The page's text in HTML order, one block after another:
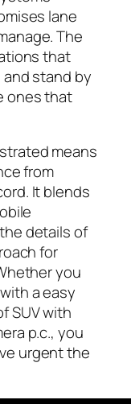
lane
The
that
stand by
ones that
means
from
It blends
details of
for
you
a easy
SUV with
p.c., you
urgent the